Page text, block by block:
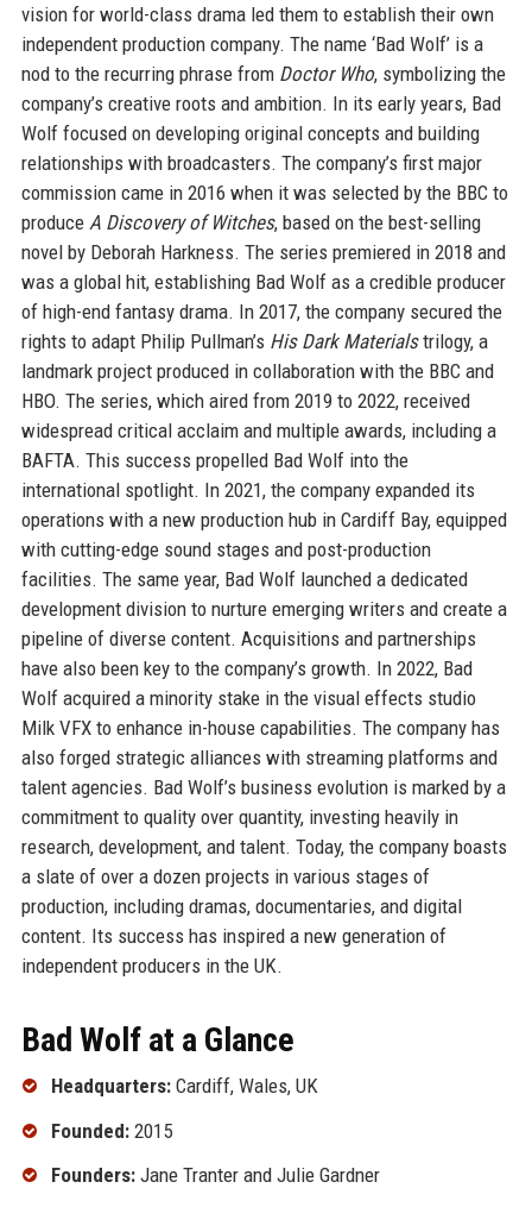
vision for world-class drama led them to establish their own
independent production company. The name ‘Bad Wolf’ is a
nod to the recurring phrase from Doctor Who, symbolizing the
company’s creative roots and ambition. In its early years, Bad
Wolf focused on developing original concepts and building
relationships with broadcasters. The company’s first major
commission came in 2016 when it was selected by the BBC to
produce A Discovery of Witches, based on the best-selling
novel by Deborah Harkness. The series premiered in 2018 and
was a global hit, establishing Bad Wolf as a credible producer
of high-end fantasy drama. In 2017, the company secured the
rights to adapt Philip Pullman’s His Dark Materialstrilogy, a
landmark project produced in collaboration with the BBC and
HBO. The series, which aired from 2019 to 2022, received
widespread critical acclaim and multiple awards, including a
BAFTA. This success propelled Bad Wolf into the
international spotlight. In 2021, the company expanded its
operations with a new production hub in Cardiff Bay, equipped
with cutting-edge sound stages and post-production
facilities. The same year, Bad Wolf launched a dedicated
development division to nurture emerging writers and create a
pipeline of diverse content. Acquisitions and partnerships
have also been key to the company’s growth. In 2022, Bad
Wolf acquired a minority stake in the visual effects studio
Milk VFX to enhance in-house capabilities. The company has
also forged strategic alliances with streaming platforms and
talent agencies. Bad Wolf’s business evolution is marked by a
commitment to quality over quantity, investing heavily in
research, development, and talent. Today, the company boasts
a slate of over a dozen projects in various stages of
production, including dramas, documentaries, and digital
content. Its success has inspired a new generation of
independent producers in the UK.
Bad Wolf at a Glance
Headquarters:Cardiff, Wales, UK
Founded:2015
Founders:Jane Tranter and Julie Gardner